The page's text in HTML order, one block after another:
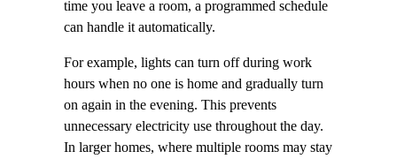
time you leave a room, a programmed schedule
can handle it automatically.
For example, lights can turn off during work
hours when no one is home and gradually turn
on again in the evening. This prevents
unnecessary electricity use throughout the day.
In larger homes, where multiple rooms may stay